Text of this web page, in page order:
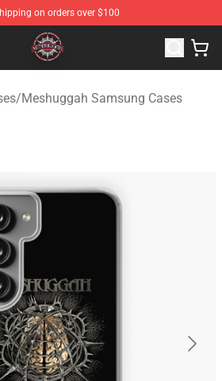
on orders over $100
- Official Meshuggah Merchandise
/Meshuggah Samsung Cases